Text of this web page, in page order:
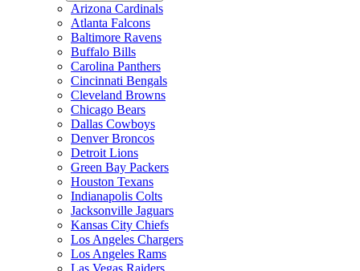
Arizona Cardinals
Atlanta Falcons
Baltimore Ravens
Buffalo Bills
Carolina Panthers
Cincinnati Bengals
Cleveland Browns
Chicago Bears
Dallas Cowboys
Denver Broncos
Detroit Lions
Green Bay Packers
Houston Texans
Indianapolis Colts
Jacksonville Jaguars
Kansas City Chiefs
Los Angeles Chargers
Los Angeles Rams
Las Vegas Raiders